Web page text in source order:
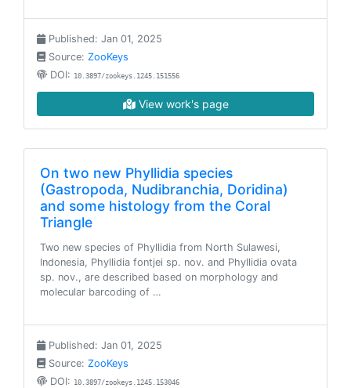
Published: Jan 01, 2025
Source: ZooKeys
DOI: 10.3897/zookeys.1245.151556
View work's page
On two new Phyllidia species
(Gastropoda, Nudibranchia, Doridina)
and some histology from the Coral
Triangle
Two new species of Phyllidia from North Sulawesi,
Indonesia, Phyllidia fontjei sp. nov. and Phyllidia ovata
sp. nov., are described based on morphology and
molecular barcoding of …
Published: Jan 01, 2025
Source: ZooKeys
DOI: 10.3897/zookeys.1245.153046